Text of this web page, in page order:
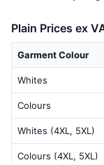
Plain Prices ex
Garment Colour
Whites
Colours
Whites (4XL, 5XL)
Colours (4XL, 5XL)